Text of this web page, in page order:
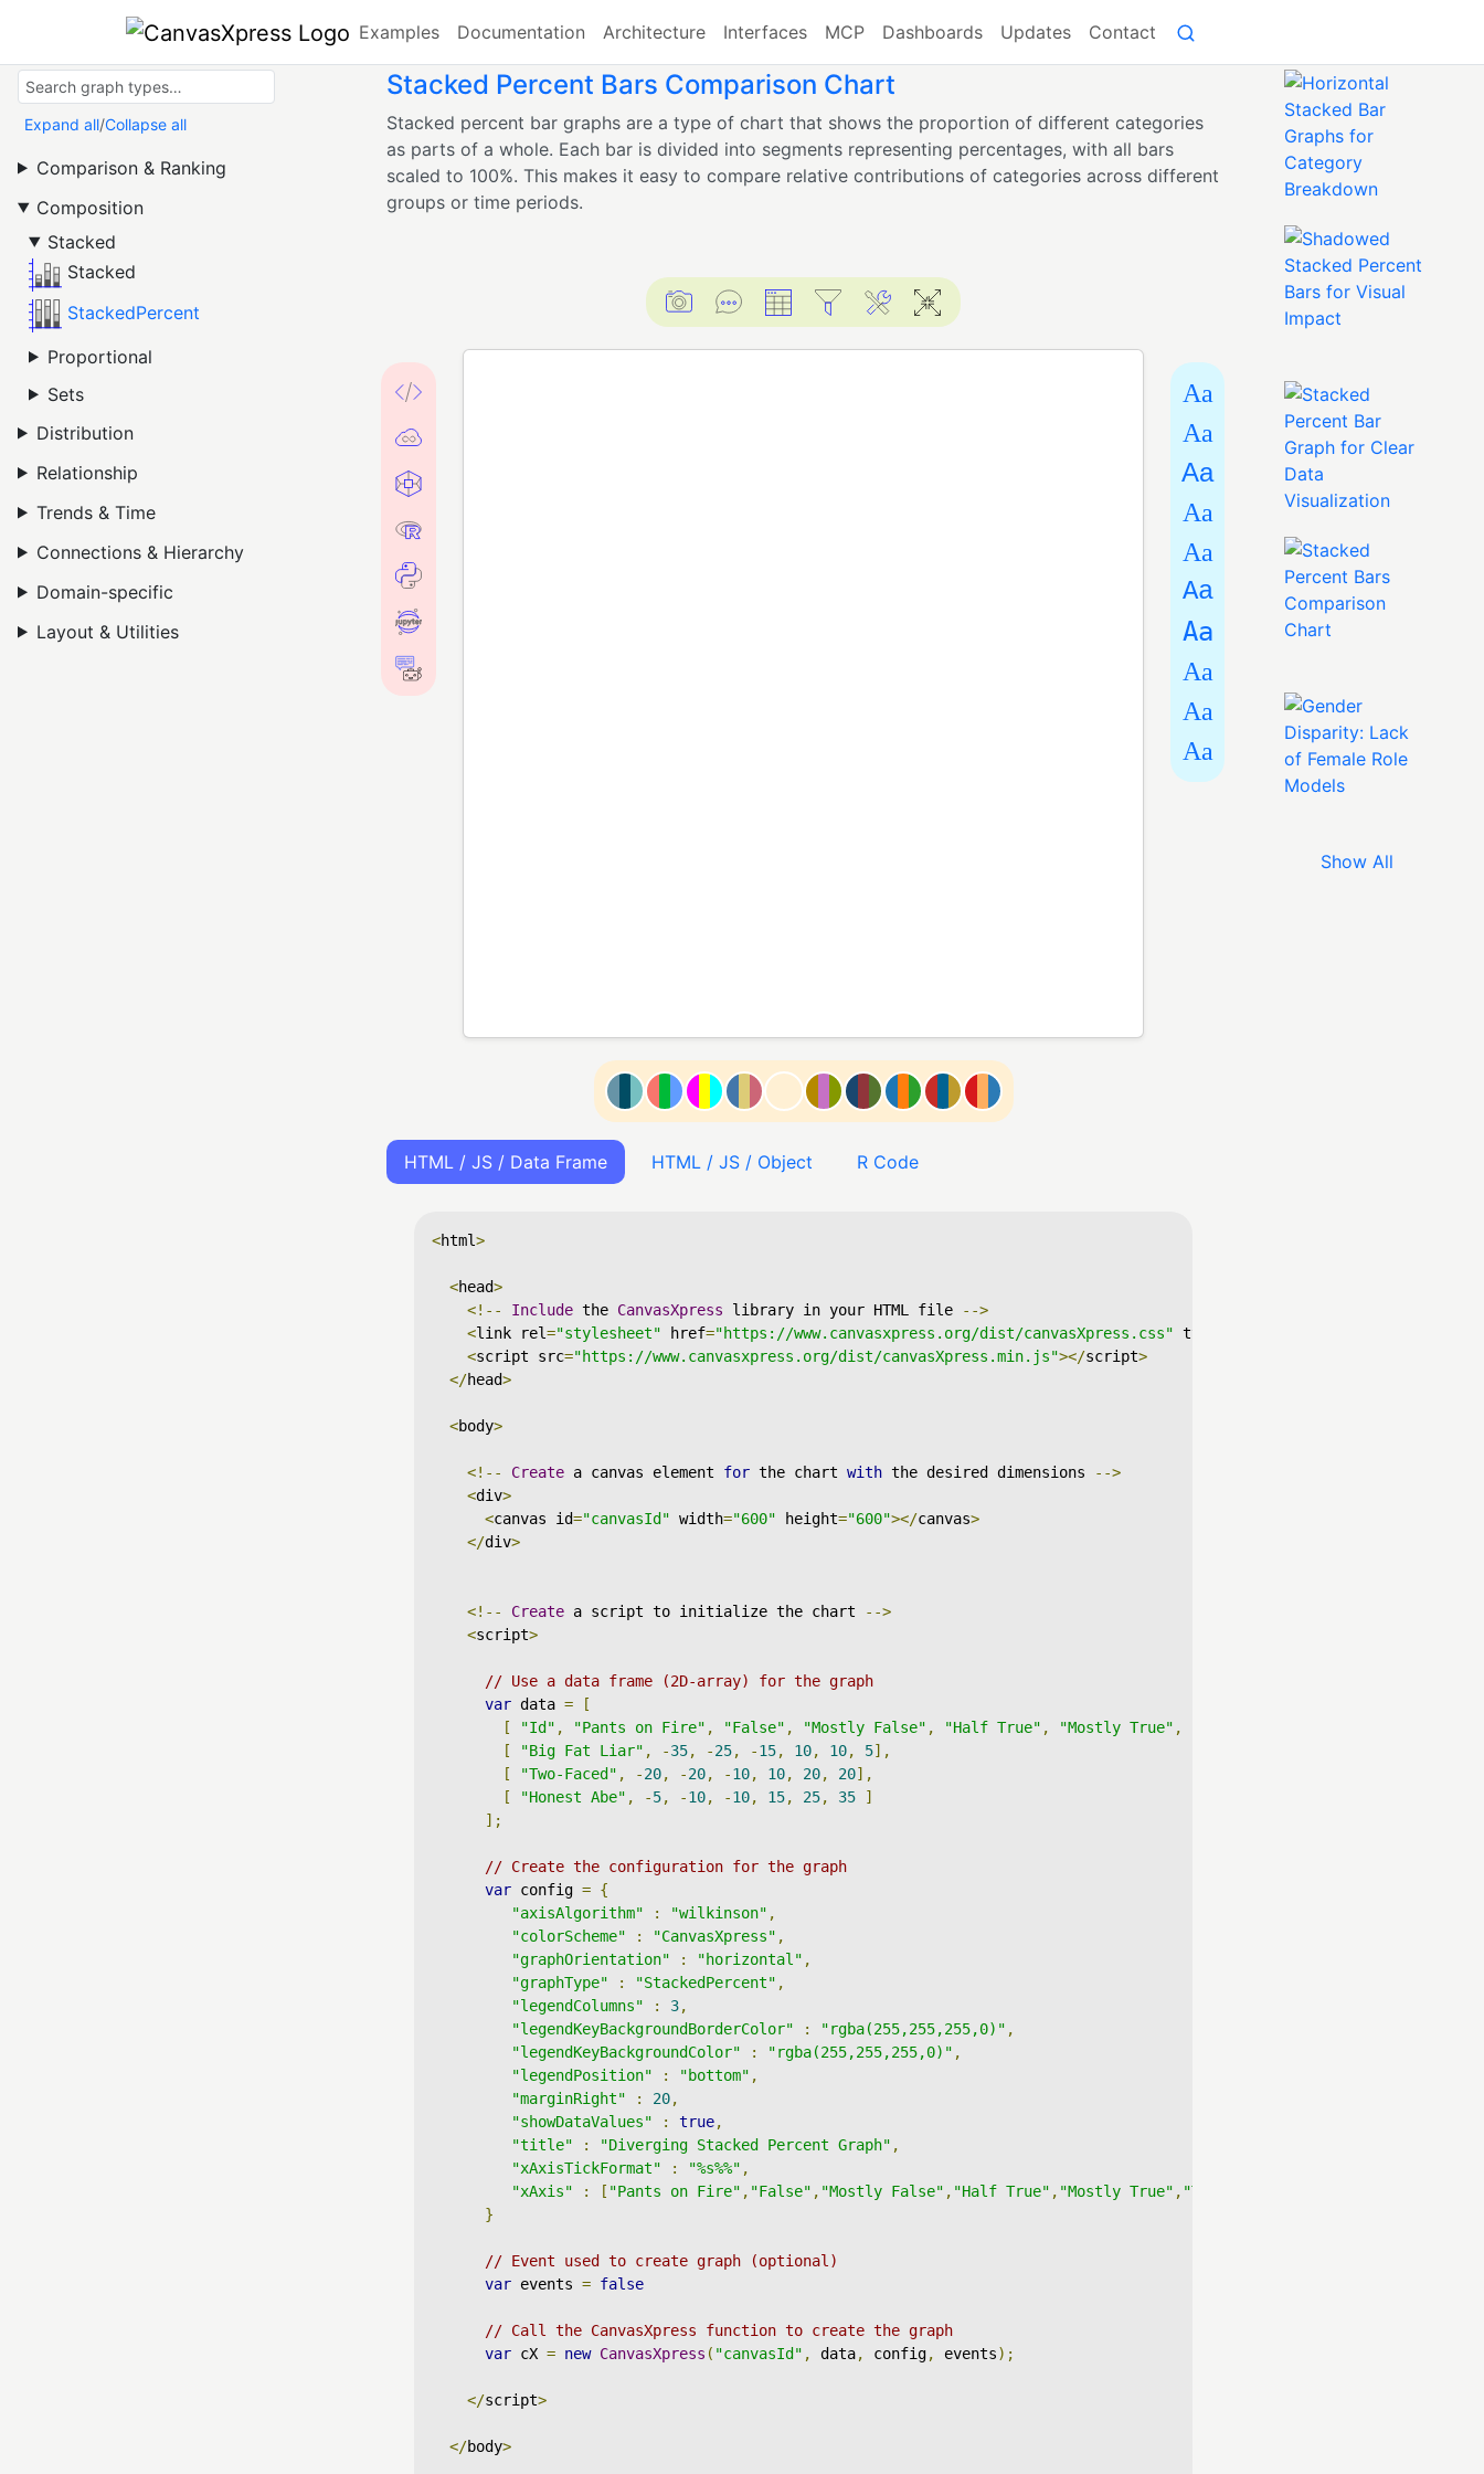
Examples Documentation Architecture Interfaces MCP Dashboards Updates Contact
Expand all/Collapse all
Comparison & Ranking
Composition
Stacked
Stacked
StackedPercent
Proportional
Sets
Distribution
Relationship
Trends & Time
Connections & Hierarchy
Domain-specific
Layout & Utilities
Stacked Percent Bars Comparison Chart
Stacked percent bar graphs are a type of chart that shows the proportion of different categories
as parts of a whole. Each bar is divided into segments representing percentages, with all bars
scaled to 100%. This makes it easy to compare relative contributions of categories across different
groups or time periods.
Aa
Aa
Aa
Aa
Aa
Aa
Aa
Aa
Aa
Aa
HTML / JS / Data Frame HTML / JS / Object R Code
<html>
<head>
<!--
Include the CanvasXpress library in your HTML file
-->
<link rel="stylesheet" href="https://www.canvasxpress.org/dist/canvasXpress.css" type
<script src="https://www.canvasxpress.org/dist/canvasXpress.min.js"></script>
</head>
<body>
<!-- Create a canvas element for the chart with the desired dimensions
-->
<div>
<canvas id="canvasId" width="600" height="600"></canvas>
</div>
<!-- Create a script to initialize the chart
-->
<script>
// Use a data frame (2D-array) for the graph
var data =
[
[
"Id" , "Pants on Fire" , "False" , "Mostly False" , "Half True" , "Mostly True" ,
[
"Big Fat Liar" , -35, -25, -15, 10, 10, 5],
[
"Two-Faced" , -20, -20, -10, 10, 20, 20],
[
"Honest Abe" , -5, -10, -10, 15, 25, 35
]
];
// Create the configuration for the graph
var config = {
"axisAlgorithm"
: "wilkinson" ,
"colorScheme"
: "CanvasXpress" ,
"graphOrientation"
: "horizontal" ,
"graphType"
: "StackedPercent" ,
"legendColumns"
: 3,
"legendKeyBackgroundBorderColor"
: "rgba(255,255,255,0)" ,
"legendKeyBackgroundColor"
: "rgba(255,255,255,0)" ,
"legendPosition"
: "bottom" ,
"marginRight"
: 20,
"showDataValues"
: true,
"title"
: "Diverging Stacked Percent Graph" ,
"xAxisTickFormat"
: "%s%%" ,
"xAxis"
: [ "Pants on Fire" , "False" , "Mostly False" , "Half True" , "Mostly True" , "True"
}
// Event used to create graph (optional)
var events = false
// Call the CanvasXpress function to create the graph
var cX = new CanvasXpress ( "canvasId" , data, config, events);
</script>
</body>
Show All